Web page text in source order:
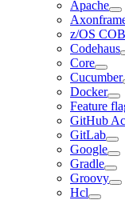
Apache
z/OS
Codehaus
Core
Cucumber
Docker
Feature
GitHub
GitLab
Google
Gradle
Groovy
Hcl